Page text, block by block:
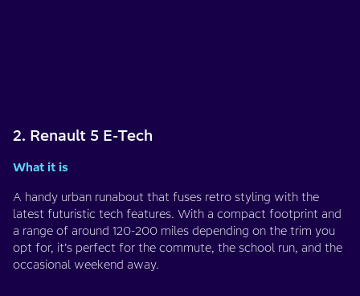
2. Renault 5 E-Tech
What it is
A handy urban runabout that fuses retro styling with the
latest futuristic tech features. With a compact footprint and
a range of around 120-200 miles depending on the trim you
opt for, it’s perfect for the commute, the school run, and the
occasional weekend away.